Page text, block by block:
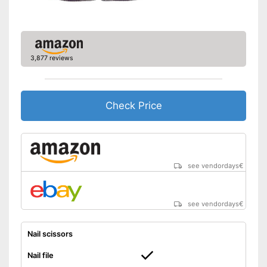
3,877 reviews
Check Price
see vendordays€
see vendordays€
Nail scissors
Nail file